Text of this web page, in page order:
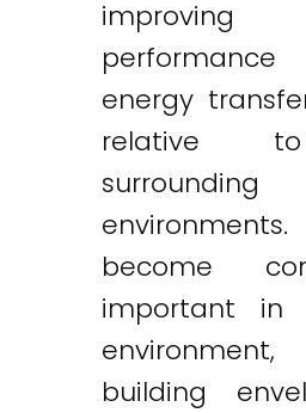
energy
relative
surrounding
become
important in
building